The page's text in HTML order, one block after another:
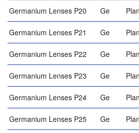
Germanium Lenses P20 Ge
Germanium Lenses P21 Ge
Germanium Lenses P22 Ge
Germanium Lenses P23 Ge
Germanium Lenses P24 Ge
Germanium Lenses P25 Ge